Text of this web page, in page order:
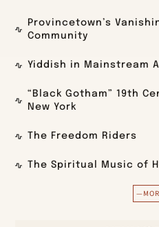
Provincetown’s
Community
Yiddish in Mainstream
“Black Gotham” 19th
New York
The Freedom Riders
The Spiritual Music of